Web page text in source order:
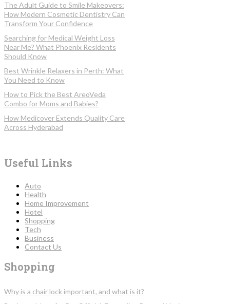
The Adult Guide to Smile Makeovers:
How Modern Cosmetic Dentistry Can
Transform Your Confidence
Searching for Medical Weight Loss
Near Me? What Phoenix Residents
Should Know
Best Wrinkle Relaxers in Perth: What
You Need to Know
How to Pick the Best AreoVeda
Combo for Moms and Babies?
How Medicover Extends Quality Care
Across Hyderabad
Useful Links
Auto
Health
Home Improvement
Hotel
Shopping
Tech
Business
Contact Us
Shopping
Why is a chair lock important, and what is it?